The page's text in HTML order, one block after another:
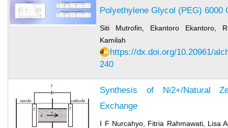
Polyethylene Glycol (PEG) 6000
Siti Mutrofin, Ekantoro Ekantoro,
Kamilah
https://dx.doi.org/10.20961/
240
Synthesis of Ni2+/Natural
Exchange
I F Nurcahyo, Fitria Rahmawati, Lisa